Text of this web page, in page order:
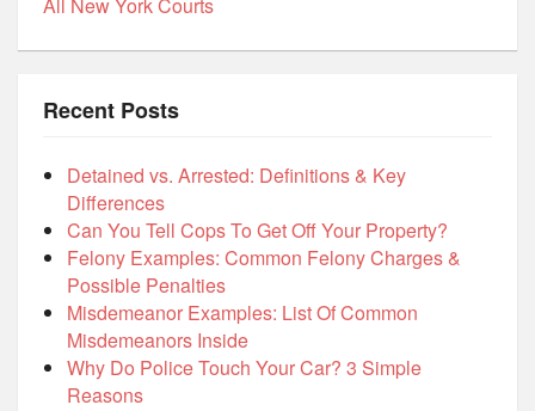
All New York Courts
Recent Posts
Detained vs. Arrested: Definitions & Key
Differences
Can You Tell Cops To Get Off Your Property?
Felony Examples: Common Felony Charges &
Possible Penalties
Misdemeanor Examples: List Of Common
Misdemeanors Inside
Why Do Police Touch Your Car? 3 Simple
Reasons